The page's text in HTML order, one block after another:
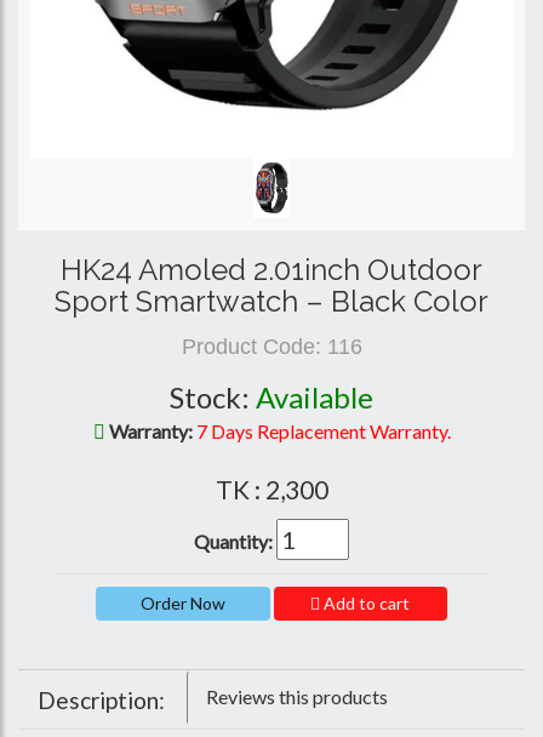
HK24 Amoled 2.01inch Outdoor
Sport Smartwatch – Black Color
Product Code: 116
Stock: Available
Warranty: 7 Days Replacement Warranty.
TK : 2,300
Quantity:
Add to cart
Description: Reviews this products